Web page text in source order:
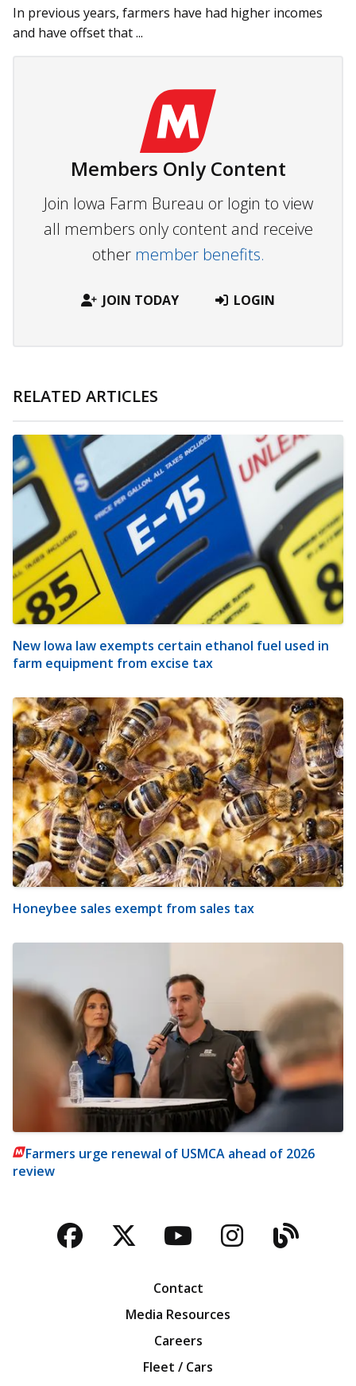
In previous years, farmers have had higher incomes
and have offset that ...
Members Only Content
Join Iowa Farm Bureau or login to view
all members only content and receive
other member benefits.
JOIN TODAY LOGIN
RELATED ARTICLES
New Iowa law exempts certain ethanol fuel used in
farm equipment from excise tax
Honeybee sales exempt from sales tax
Farmers urge renewal of USMCA ahead of 2026
review
Facebook
TwitterYouTubeBlog
Contact
Media Resources
Careers
Fleet / Cars